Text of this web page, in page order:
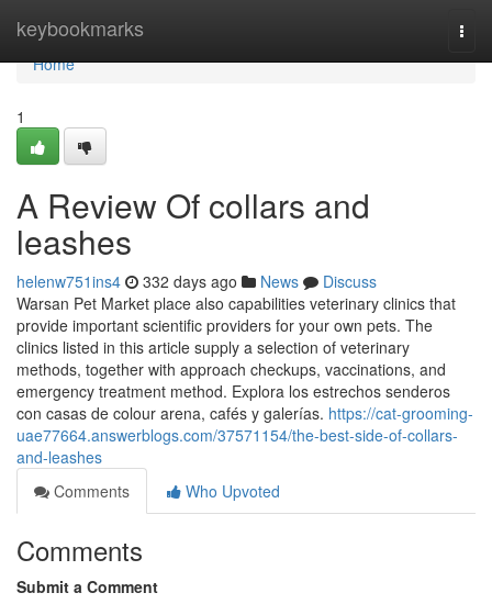
keybookmarks
Home
Home
1
A Review Of collars and
leashes
helenw751ins4 332 days ago News
Discuss
Warsan Pet Market place also capabilities veterinary clinics that
provide important scientific providers for your own pets. The
clinics listed in this article supply a selection of veterinary
methods, together with approach checkups, vaccinations, and
emergency treatment method. Explora los estrechos senderos
con casas de colour arena, cafés y galerías. https://cat-grooming-
uae77664.answerblogs.com/37571154/the-best-side-of-collars-
and-leashes
Comments
Who Upvoted
Comments
Submit a Comment